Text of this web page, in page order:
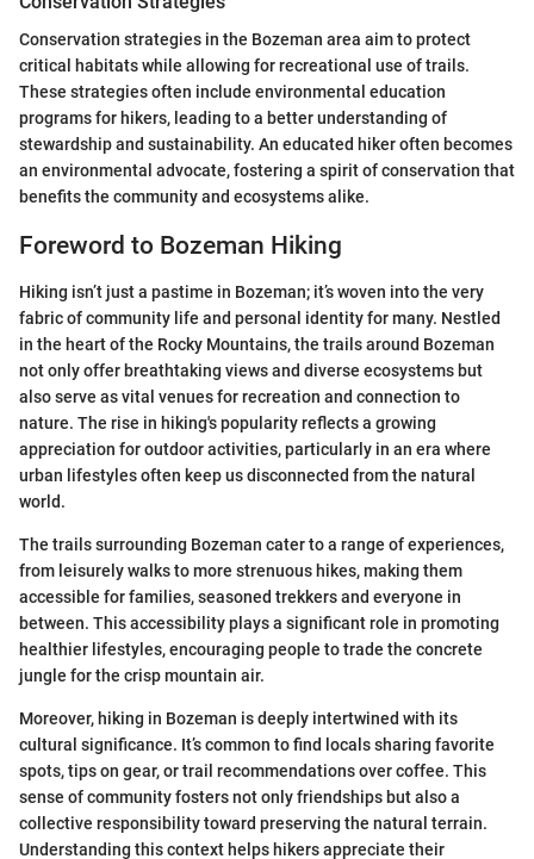
Conservation strategies in the Bozeman area aim to protect
critical habitats while allowing for recreational use of trails.
These strategies often include environmental education
programs for hikers, leading to a better understanding of
stewardship and sustainability. An educated hiker often becomes
an environmental advocate, fostering a spirit of conservation that
benefits the community and ecosystems alike.
Foreword to Bozeman Hiking
Hiking isn’t just a pastime in Bozeman; it’s woven into the very
fabric of community life and personal identity for many. Nestled
in the heart of the Rocky Mountains, the trails around Bozeman
not only offer breathtaking views and diverse ecosystems but
also serve as vital venues for recreation and connection to
nature. The rise in hiking's popularity reflects a growing
appreciation for outdoor activities, particularly in an era where
urban lifestyles often keep us disconnected from the natural
world.
The trails surrounding Bozeman cater to a range of experiences,
from leisurely walks to more strenuous hikes, making them
accessible for families, seasoned trekkers and everyone in
between. This accessibility plays a significant role in promoting
healthier lifestyles, encouraging people to trade the concrete
jungle for the crisp mountain air.
Moreover, hiking in Bozeman is deeply intertwined with its
cultural significance. It’s common to find locals sharing favorite
spots, tips on gear, or trail recommendations over coffee. This
sense of community fosters not only friendships but also a
collective responsibility toward preserving the natural terrain.
Understanding this context helps hikers appreciate their